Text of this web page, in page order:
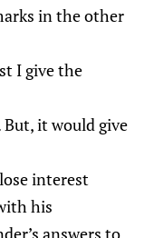
in the other
I give the
But, it would give
interest
his
answers to